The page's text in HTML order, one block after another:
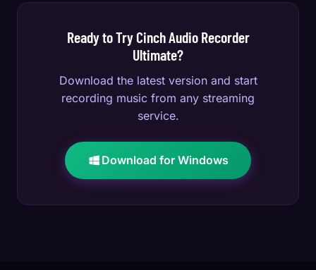
Ready to Try Cinch Audio Recorder
Ultimate?
Download the latest version and start
recording music from any streaming
service.
Download for Windows